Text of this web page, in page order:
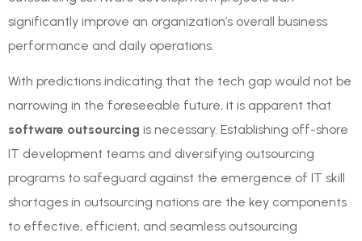
significantly improve an organization’s overall business
performance and daily operations.
With predictions indicating that the tech gap would not be
narrowing in the foreseeable future, it is apparent that
software outsourcing is necessary. Establishing off-shore
IT development teams and diversifying outsourcing
programs to safeguard against the emergence of IT skill
shortages in outsourcing nations are the key components
to effective, efficient, and seamless outsourcing